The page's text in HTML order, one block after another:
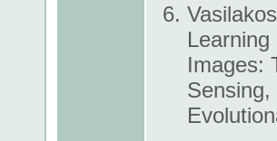
Images: